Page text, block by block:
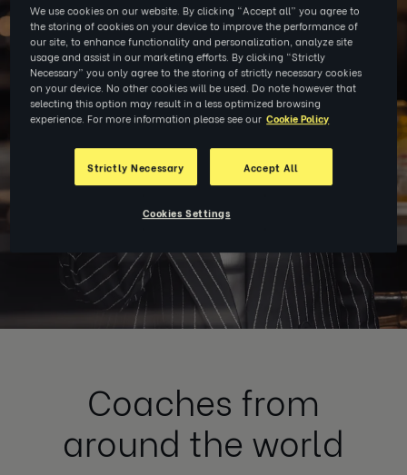
Coaches from
around the world
We use cookies on our website. By clicking “Accept all” you agree to
the storing of cookies on your device to improve the performance of
our site, to enhance functionality and personalization, analyze site
usage and assist in our marketing efforts. By clicking “Strictly
Necessary” you only agree to the storing of strictly necessary cookies
on your device. No other cookies will be used. Do note however that
selecting this option may result in a less optimized browsing
experience. For more information please see our Cookie Policy
Strictly Necessary Accept All
Cookies Settings